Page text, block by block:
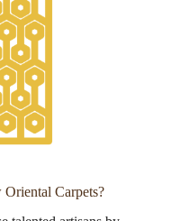
Carpets?